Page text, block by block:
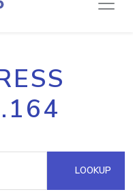
LOOKUP